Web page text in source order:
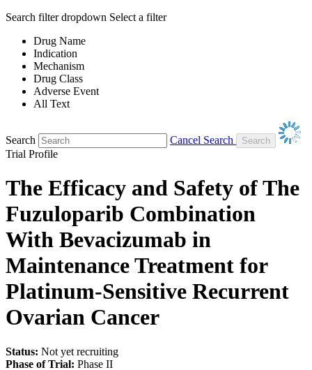
Search filter dropdown Select a filter
Drug Name
Indication
Mechanism
Drug Class
Adverse Event
All Text
Search
Cancel Search
Trial Profile
The Efficacy and Safety of The
Fuzuloparib Combination
With Bevacizumab in
Maintenance Treatment for
Platinum-Sensitive Recurrent
Ovarian Cancer
Status: Not yet recruiting
Phase of Trial: Phase II